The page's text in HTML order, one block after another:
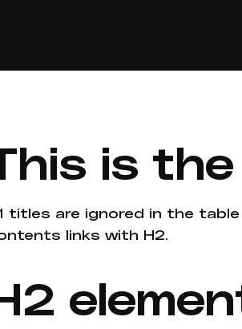
is
titles are ignored in the
links with H2.